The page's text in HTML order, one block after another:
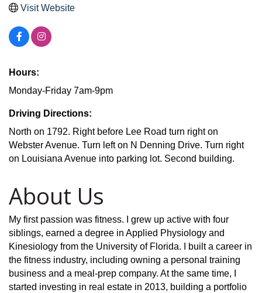
Visit Website
Hours:
Monday-Friday 7am-9pm
Driving Directions:
North on 1792. Right before Lee Road turn right on
Webster Avenue. Turn left on N Denning Drive. Turn right
on Louisiana Avenue into parking lot. Second building.
About Us
My first passion was fitness. I grew up active with four
siblings, earned a degree in Applied Physiology and
Kinesiology from the University of Florida. I built a career in
the fitness industry, including owning a personal training
business and a meal-prep company. At the same time, I
started investing in real estate in 2013, building a portfolio